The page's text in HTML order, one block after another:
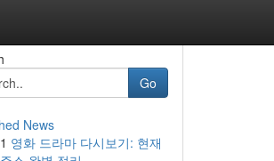
Go
News
1 영화 드라마 다시보기: 현재